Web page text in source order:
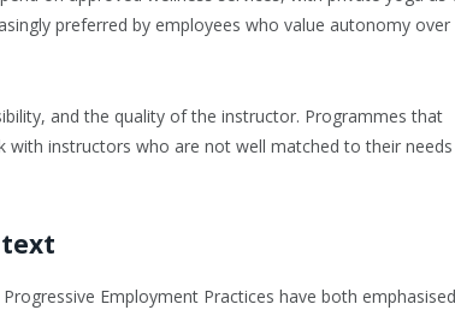
preferred by employees who value autonomy over
and the quality of the instructor. Programmes that
instructors who are not well matched to their needs
Employment Practices have both emphasised